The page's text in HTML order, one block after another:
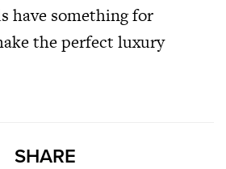
have something for
the perfect luxury
SHARE